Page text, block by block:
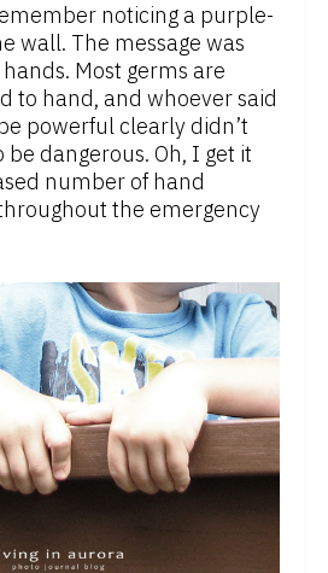
noticing a purple-
wall. The message was
Most germs are
to hand, and whoever said
powerful clearly didn’t
be dangerous. Oh, I get it
number of hand
the emergency